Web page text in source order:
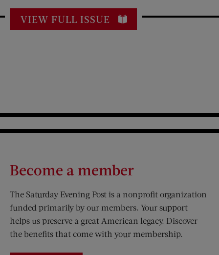
VIEW FULL ISSUE
Become a member
The Saturday Evening Post is a nonprofit organization
funded primarily by our members. Your support
helps us preserve a great American legacy. Discover
the benefits that come with your membership.